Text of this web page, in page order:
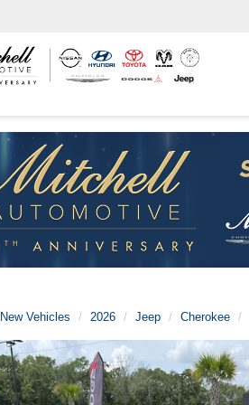
New Vehicles 2026 Jeep Cherokee